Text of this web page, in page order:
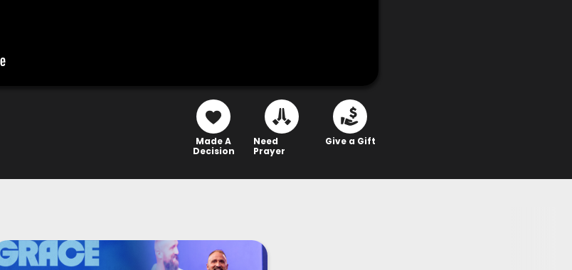
Made A
Decision
Need
Prayer
Give a Gift